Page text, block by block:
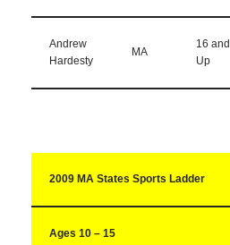
Andrew
Hardesty
MA
16 and
Up
2009 MA States Sports Ladder
Ages 10 – 15